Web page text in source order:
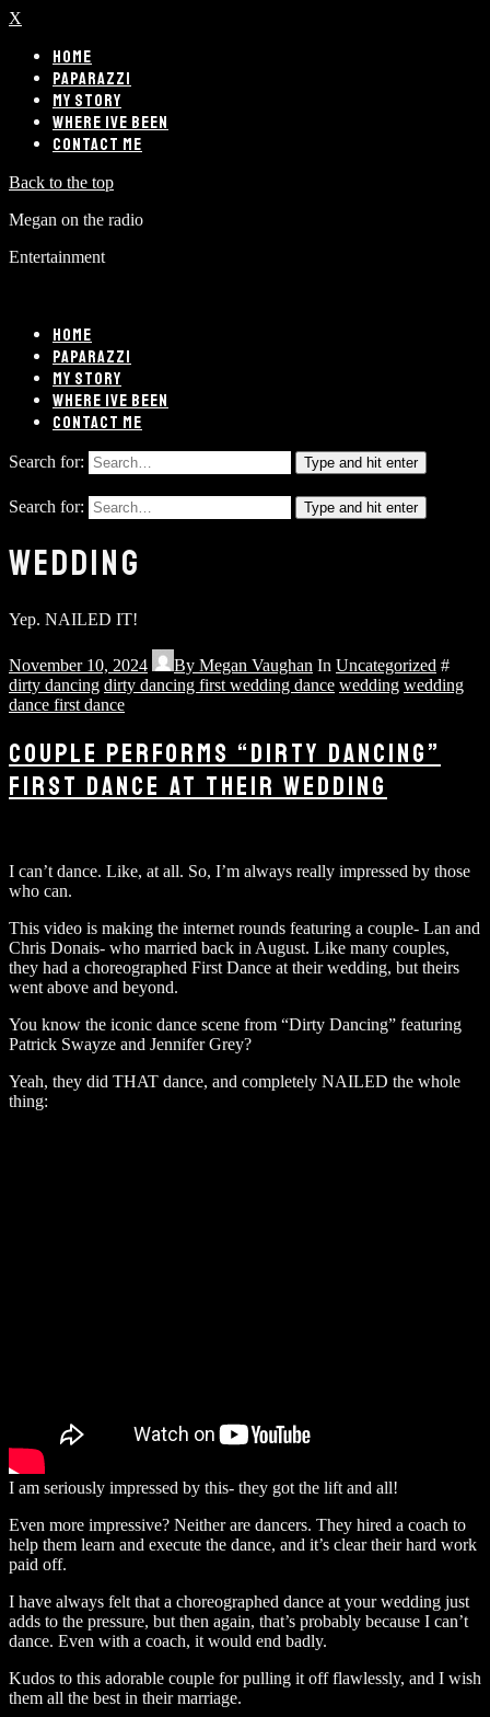
X
HOME
PAPARAZZI
MY STORY
WHERE IVE BEEN
CONTACT ME
Back to the top
Megan on the radio
Entertainment
HOME
PAPARAZZI
MY STORY
WHERE IVE BEEN
CONTACT ME
Search for: Type and hit enter
Search for: Type and hit enter
WEDDING
Yep. NAILED IT!
November 10, 2024 By Megan Vaughan In Uncategorized #
dirty dancing dirty dancing first wedding dance wedding wedding
dance first dance
COUPLE PERFORMS “DIRTY DANCING”
FIRST DANCE AT THEIR WEDDING
I can’t dance. Like, at all. So, I’m always really impressed by those
who can.
This video is making the internet rounds featuring a couple- Lan and
Chris Donais- who married back in August. Like many couples,
they had a choreographed First Dance at their wedding, but theirs
went above and beyond.
You know the iconic dance scene from “Dirty Dancing” featuring
Patrick Swayze and Jennifer Grey?
Yeah, they did THAT dance, and completely NAILED the whole
thing:
I am seriously impressed by this- they got the lift and all!
Even more impressive? Neither are dancers. They hired a coach to
help them learn and execute the dance, and it’s clear their hard work
paid off.
I have always felt that a choreographed dance at your wedding just
adds to the pressure, but then again, that’s probably because I can’t
dance. Even with a coach, it would end badly.
Kudos to this adorable couple for pulling it off flawlessly, and I wish
them all the best in their marriage.